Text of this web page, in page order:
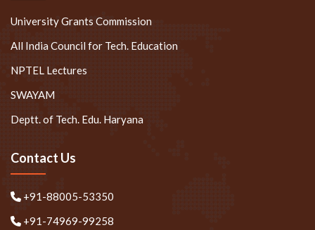
University Grants Commission
All India Council for Tech. Education
NPTEL Lectures
SWAYAM
Deptt. of Tech. Edu. Haryana
Contact Us
+91-88005-53350
+91-74969-99258